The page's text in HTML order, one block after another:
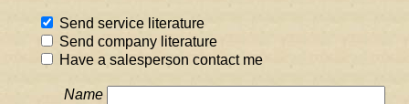
Send service literature
Send company literature
Have a salesperson contact me
Name